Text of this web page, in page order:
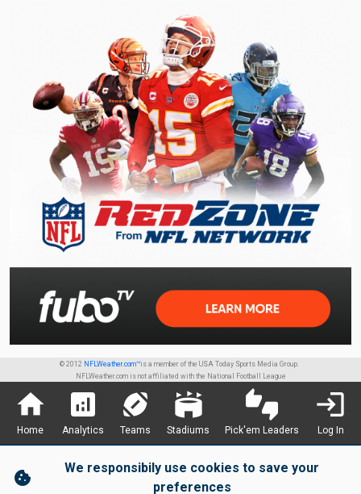
© 2012 NFLWeather.com™is a member of the USA Today Sports Media Group.
NFLWeather.com is not affiliated with the National Football League
home
Home
analytics
Analytics
sports_football
Teams
stadium
Stadiums
thumbs_up_down
Pick'em Leaders
login
Log In
cookie
We responsibily use cookies to save your
preferences